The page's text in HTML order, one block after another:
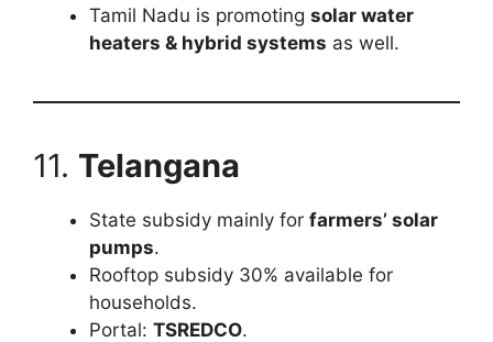
Tamil Nadu is promoting solar water
heaters & hybrid systems as well.
11. Telangana
State subsidy mainly for farmers’ solar
pumps.
Rooftop subsidy 30% available for
households.
Portal: TSREDCO.